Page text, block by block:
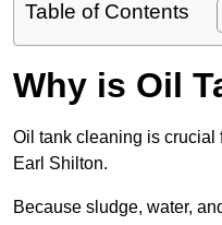
Table of Contents
Why is Oil
Oil tank cleaning is crucial
Earl Shilton.
Because sludge, water,